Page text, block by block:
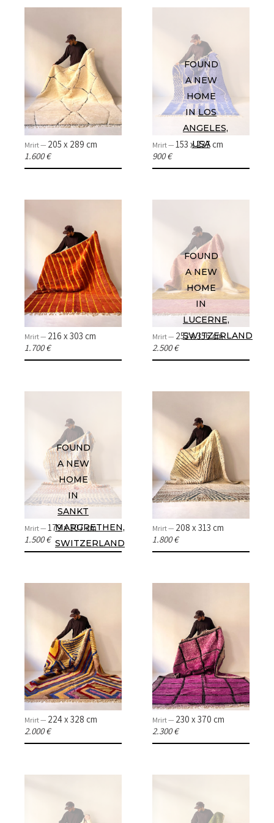
CONTACT
INSTAGRAM
Mrirt — 205 x 289 cm
1.600 €
FOUND
A NEW
HOME
INLOS
ANGELES,
USA
Mrirt — 153 x 237 cm
900 €
Mrirt — 216 x 303 cm
1.700 €
FOUND
A NEW
HOME
IN
LUCERNE,
SWITZERLAND
Mrirt — 253 x 356 cm
2.500 €
FOUND
A NEW
HOME
IN
SANKT
MARGRETHEN,
SWITZERLAND
Mrirt — 179 x 307 cm
1.500 €
Mrirt — 208 x 313 cm
1.800 €
Mrirt — 224 x 328 cm
2.000 €
Mrirt — 230 x 370 cm
2.300 €